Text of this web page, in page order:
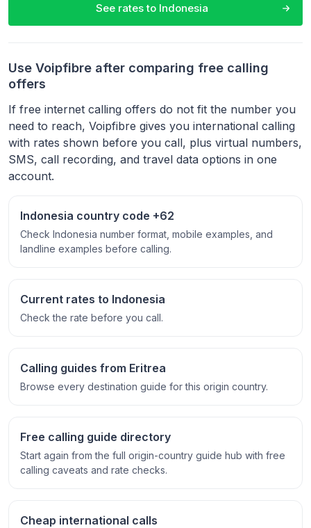
See rates to Indonesia
Use Voipfibre after comparing free calling
offers
If free internet calling offers do not fit the number you
need to reach, Voipfibre gives you international calling
with rates shown before you call, plus virtual numbers,
SMS, call recording, and travel data options in one
account.
Indonesia country code +62
Check Indonesia number format, mobile examples, and
landline examples before calling.
Current rates to Indonesia
Check the rate before you call.
Calling guides from Eritrea
Browse every destination guide for this origin country.
Free calling guide directory
Start again from the full origin-country guide hub with free
calling caveats and rate checks.
Cheap international calls